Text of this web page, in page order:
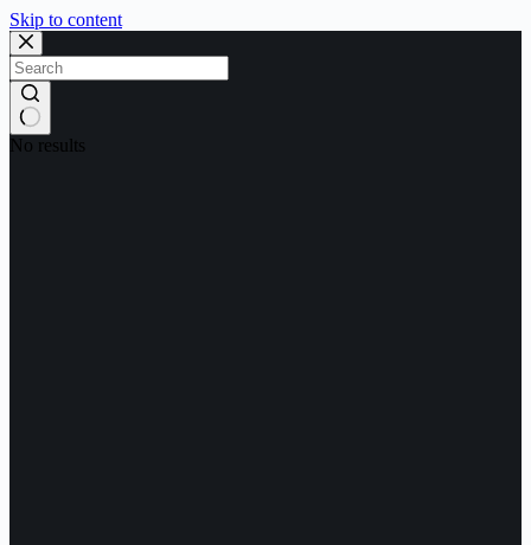
Skip to content
No results